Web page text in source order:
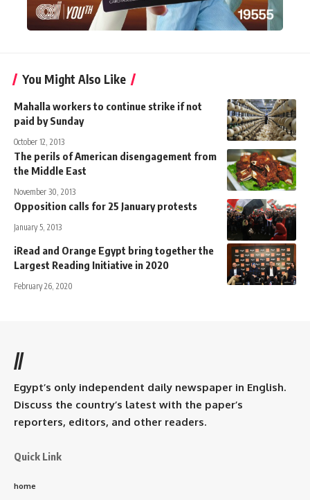
You Might Also Like
Mahalla workers to continue strike if not
paid by Sunday
October 12, 2013
The perils of American disengagement from
the Middle East
November 30, 2013
Opposition calls for 25 January protests
January 5, 2013
iRead and Orange Egypt bring together the
Largest Reading Initiative in 2020
February 26, 2020
//
Egypt’s only independent daily newspaper in English.
Discuss the country’s latest with the paper’s
reporters, editors, and other readers.
Quick Link
home